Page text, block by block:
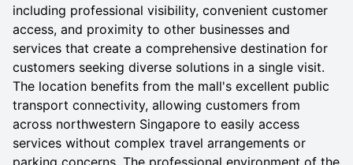
including professional visibility, convenient customer
access, and proximity to other businesses and
services that create a comprehensive destination for
customers seeking diverse solutions in a single visit.
The location benefits from the mall's excellent public
transport connectivity, allowing customers from
across northwestern Singapore to easily access
services without complex travel arrangements or
parking concerns. The professional environment of the